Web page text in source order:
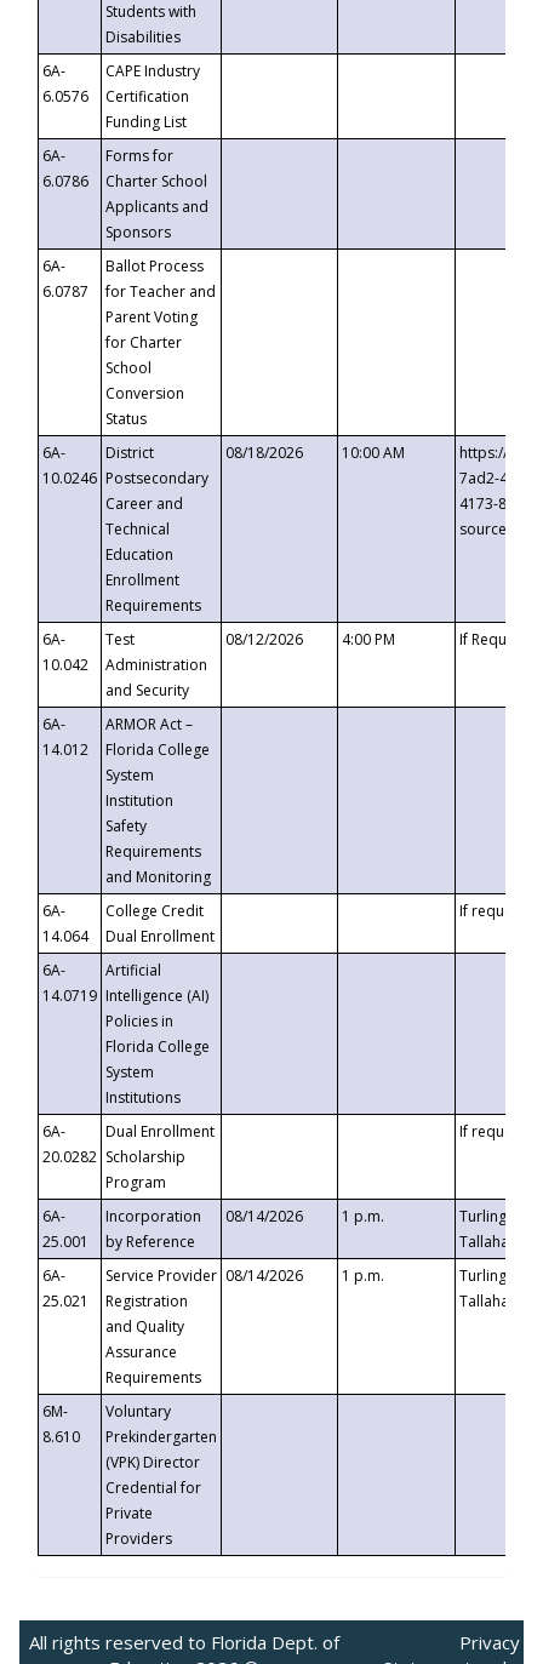
Students with
Disabilities
6A-
6.0576
CAPE Industry
Certification
Funding List
6A-
6.0786
Forms for
Charter School
Applicants and
Sponsors
6A-
6.0787
Ballot Process
for Teacher and
Parent Voting
for Charter
School
Conversion
Status
6A-
10.0246
District
Postsecondary
Career and
Technical
Education
Enrollment
Requirements
08/18/2026 10:00 AM
https://
7ad2-4249-
4173-8c1c-
6A-
10.042
Test
Administration
and Security
08/12/2026 4:00 PM If
6A-
14.012
ARMOR Act –
Florida College
System
Institution
Safety
Requirements
and Monitoring
6A-
14.064
College Credit
Dual Enrollment
If requested
6A-
14.0719
Artificial
Intelligence (AI)
Policies in
Florida College
System
Institutions
6A-
20.0282
Dual Enrollment
Scholarship
Program
If requested
6A-
25.001
Incorporation
by Reference
08/14/2026 1 p.m.
Turlington
6A-
25.021
Service Provider
Registration
and Quality
Assurance
Requirements
08/14/2026 1 p.m.
Turlington
6M-
8.610
Voluntary
Prekindergarten
(VPK) Director
Credential for
Private
Providers
All rights reserved to Florida Dept. of
Privacy